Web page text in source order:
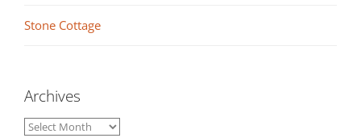
Stone Cottage
Archives